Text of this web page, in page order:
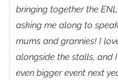
bringing together the
asking me along to
mums and grannies! I
alongside the stalls, and
even bigger event next